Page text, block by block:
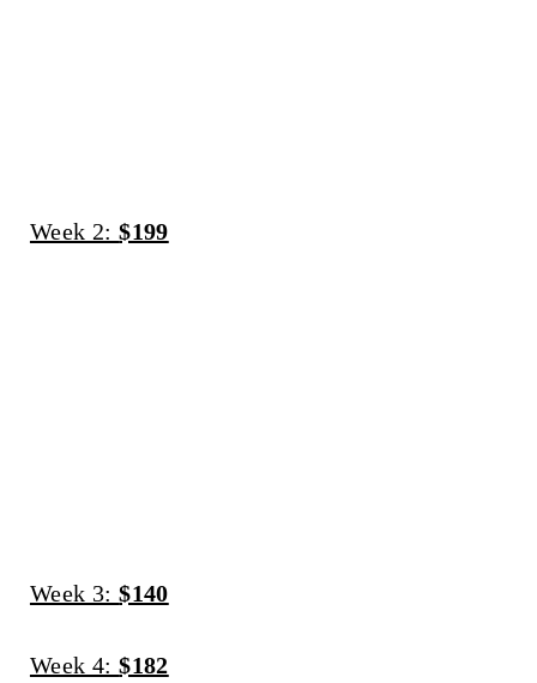
Week 2:$199
Week 3:$140
Week 4:$182